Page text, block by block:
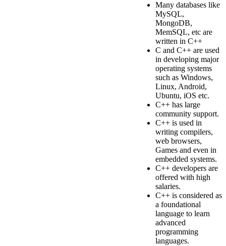
Many databases like
MySQL,
MongoDB,
MemSQL, etc are
written in C++
C and C++ are used
in developing major
operating systems
such as Windows,
Linux, Android,
Ubuntu, iOS etc.
C++ has large
community support.
C++ is used in
writing compilers,
web browsers,
Games and even in
embedded systems.
C++ developers are
offered with high
salaries.
C++ is considered as
a foundational
language to learn
advanced
programming
languages.